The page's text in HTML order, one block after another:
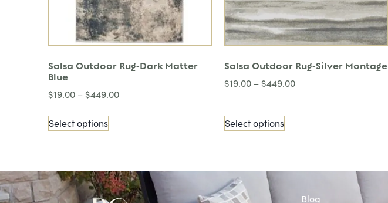
Salsa Outdoor Rug-Dark Matter
Blue
$19.00 – $449.00
Select options
Salsa Outdoor Rug-Silver Montage
$19.00 – $449.00
Select options
Blog